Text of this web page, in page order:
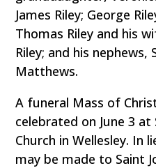
James Riley; George
Thomas Riley and his
Riley; and his nephews,
Matthews.
A funeral Mass of
celebrated on June 3 at
Church in Wellesley. In
may be made to Saint